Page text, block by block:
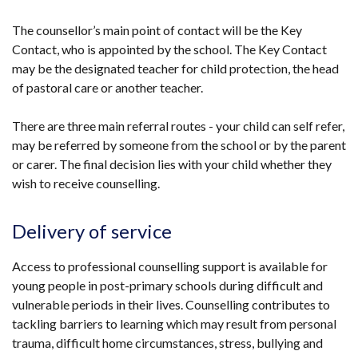
The counsellor’s main point of contact will be the Key
Contact, who is appointed by the school. The Key Contact
may be the designated teacher for child protection, the head
of pastoral care or another teacher.
There are three main referral routes - your child can self refer,
may be referred by someone from the school or by the parent
or carer. The final decision lies with your child whether they
wish to receive counselling.
Delivery of service
Access to professional counselling support is available for
young people in post-primary schools during difficult and
vulnerable periods in their lives. Counselling contributes to
tackling barriers to learning which may result from personal
trauma, difficult home circumstances, stress, bullying and